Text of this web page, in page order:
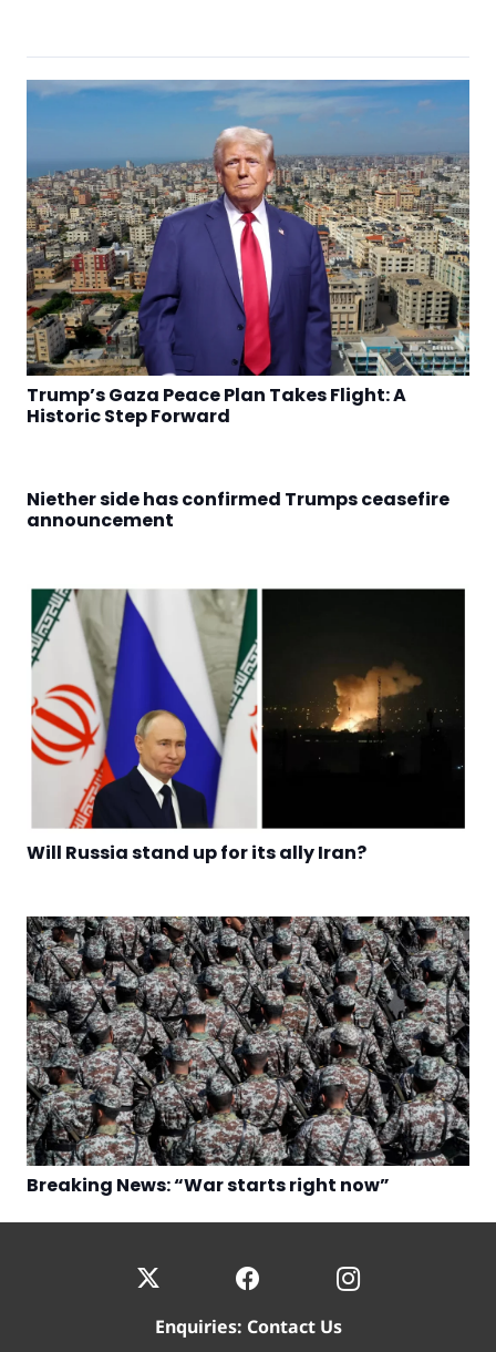
Trump’s Gaza Peace Plan Takes Flight: A
Historic Step Forward
Niether side has confirmed Trumps ceasefire
announcement
Will Russia stand up for its ally Iran?
Breaking News: “War starts right now”
Enquiries: Contact Us